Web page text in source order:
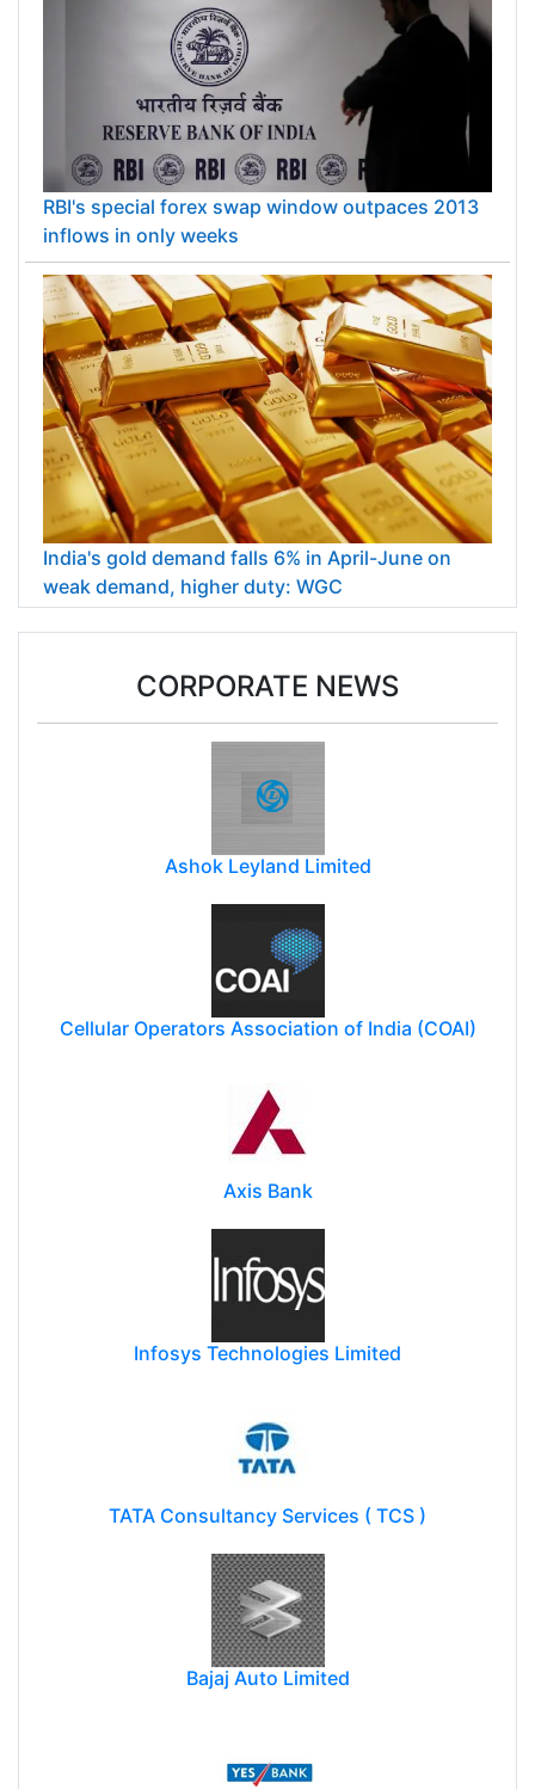
RBI's special forex swap window outpaces 2013
inflows in only weeks
India's gold demand falls 6% in April-June on
weak demand, higher duty: WGC
CORPORATE NEWS
Ashok Leyland Limited
Cellular Operators Association of India (COAI)
Axis Bank
Infosys Technologies Limited
TATA Consultancy Services ( TCS )
Bajaj Auto Limited